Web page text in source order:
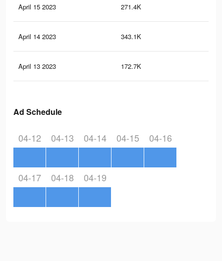
April 15 2023 271.4K
April 14 2023 343.1K
April 13 2023 172.7K
Ad Schedule
04-12 04-13 04-14 04-15 04-16
04-17 04-18 04-19